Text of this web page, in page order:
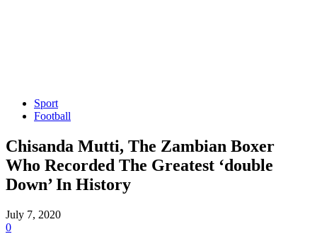
Sport
Football
Chisanda Mutti, The Zambian Boxer
Who Recorded The Greatest ‘double
Down’ In History
July 7, 2020
0